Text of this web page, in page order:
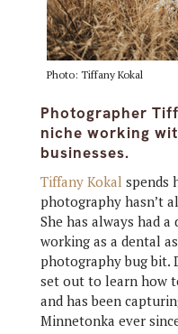
Photo: Tiffany Kokal
Photographer
niche working
businesses.
Tiffany Kokal spends
photography hasn’t
She has always had
working as a dental
photography bug bit.
set out to learn how
and has been
Minnetonka ever